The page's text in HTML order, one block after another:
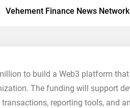
Vehement Finance News Network
to build a Web3 platform
The funding will support
reporting tools, and